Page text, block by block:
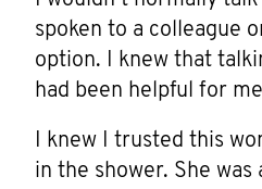
spoken to a colleague
option. I knew that
had been helpful for
I knew I trusted this
in the shower. She